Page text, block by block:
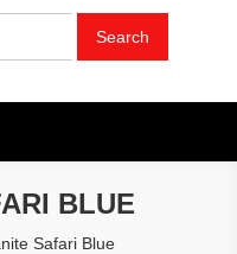
Materials
at
price
Search
BLUE
Safari Blue